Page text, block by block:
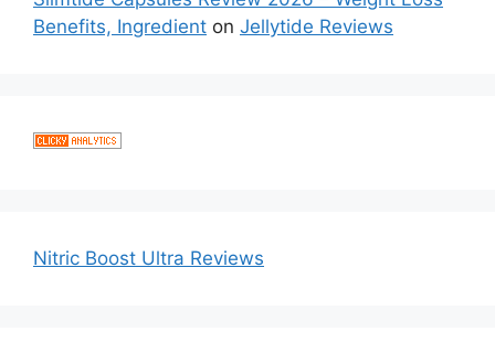
Benefits, Ingredient on Jellytide Reviews
Nitric Boost Ultra Reviews